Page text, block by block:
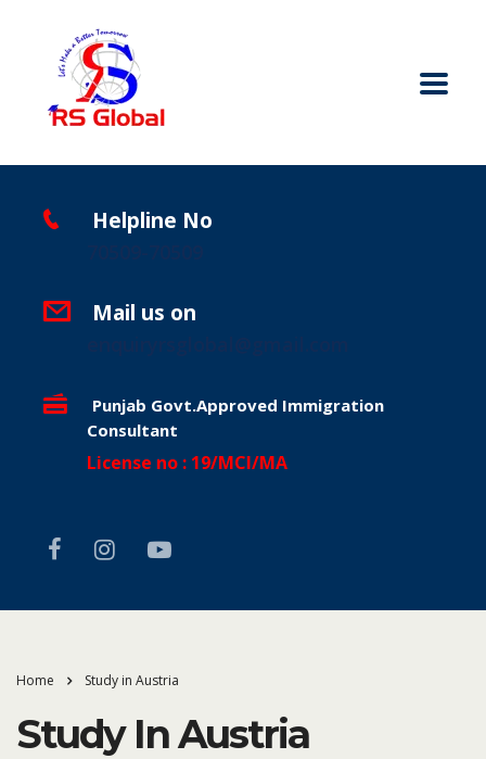
Helpline No
Mail us on
Punjab Govt.Approved Immigration
Consultant
License no : 19/MCI/MA
Home Study in Austria
Study In Austria